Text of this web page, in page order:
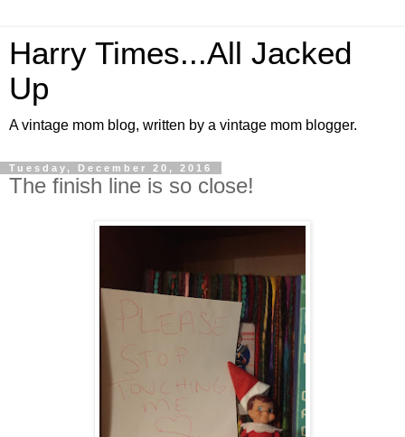
Harry Times...All Jacked
Up
A vintage mom blog, written by a vintage mom blogger.
Tuesday, December 20, 2016
The finish line is so close!